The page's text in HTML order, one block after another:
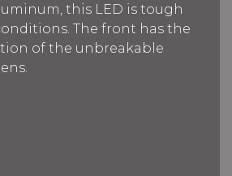
this LED is tough
The front has the
of the unbreakable